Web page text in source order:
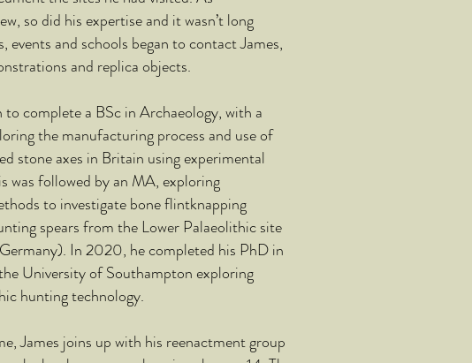
so did his expertise and it wasn’t long
events and schools began to contact James,
and replica objects.
to complete a BSc in Archaeology, with a
the manufacturing process and use of
stone axes in Britain using experimental
was followed by an MA, exploring
to investigate bone flintknapping
spears from the Lower Palaeolithic site
In 2020, he completed his PhD in
University of Southampton exploring
hunting technology.
James joins up with his reenactment group